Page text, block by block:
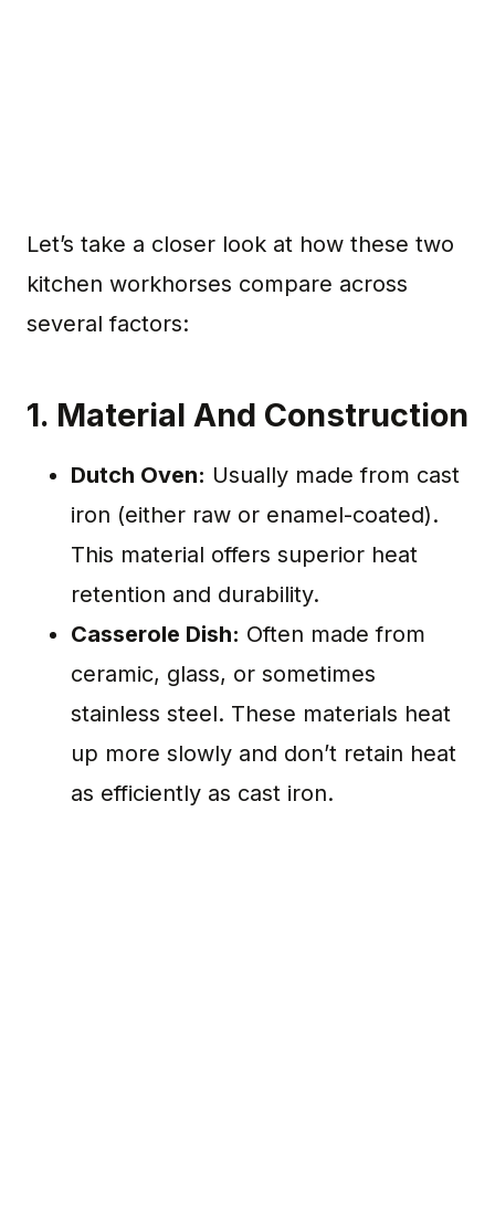
Let’s take a closer look at how these two
kitchen workhorses compare across
several factors:
1. Material And Construction
Dutch Oven: Usually made from cast
iron (either raw or enamel-coated).
This material offers superior heat
retention and durability.
Casserole Dish: Often made from
ceramic, glass, or sometimes
stainless steel. These materials heat
up more slowly and don’t retain heat
as efficiently as cast iron.